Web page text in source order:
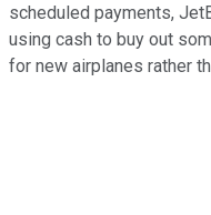
scheduled payments,
using cash to buy out
for new airplanes rather